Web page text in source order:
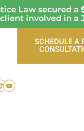
Law secured a
involved in a
SCHEDULE A